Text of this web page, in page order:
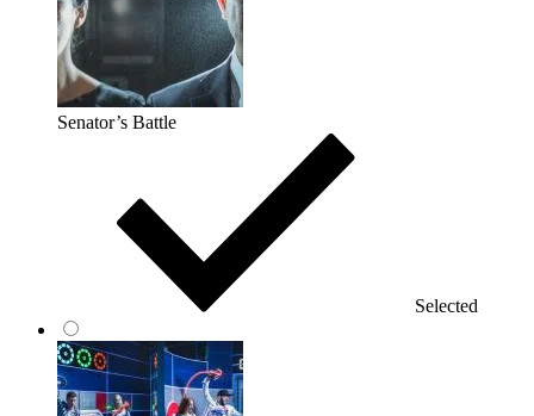
Senator’s Battle
Selected